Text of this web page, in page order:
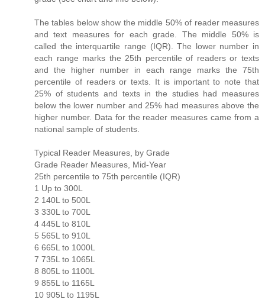
The tables below show the middle 50% of reader measures
and text measures for each grade. The middle 50% is
called the interquartile range (IQR). The lower number in
each range marks the 25th percentile of readers or texts
and the higher number in each range marks the 75th
percentile of readers or texts. It is important to note that
25% of students and texts in the studies had measures
below the lower number and 25% had measures above the
higher number. Data for the reader measures came from a
national sample of students.
Typical Reader Measures, by Grade
Grade Reader Measures, Mid-Year
25th percentile to 75th percentile (IQR)
1 Up to 300L
2 140L to 500L
3 330L to 700L
4 445L to 810L
5 565L to 910L
6 665L to 1000L
7 735L to 1065L
8 805L to 1100L
9 855L to 1165L
10 905L to 1195L